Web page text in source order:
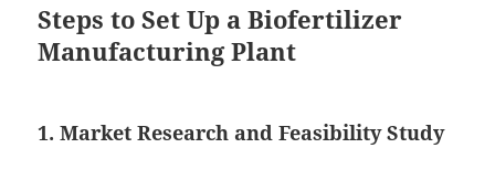
Steps to Set Up a Biofertilizer
Manufacturing Plant
1. Market Research and Feasibility Study